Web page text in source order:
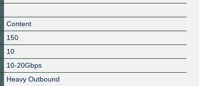
Content
150
10
10-20Gbps
Heavy Outbound